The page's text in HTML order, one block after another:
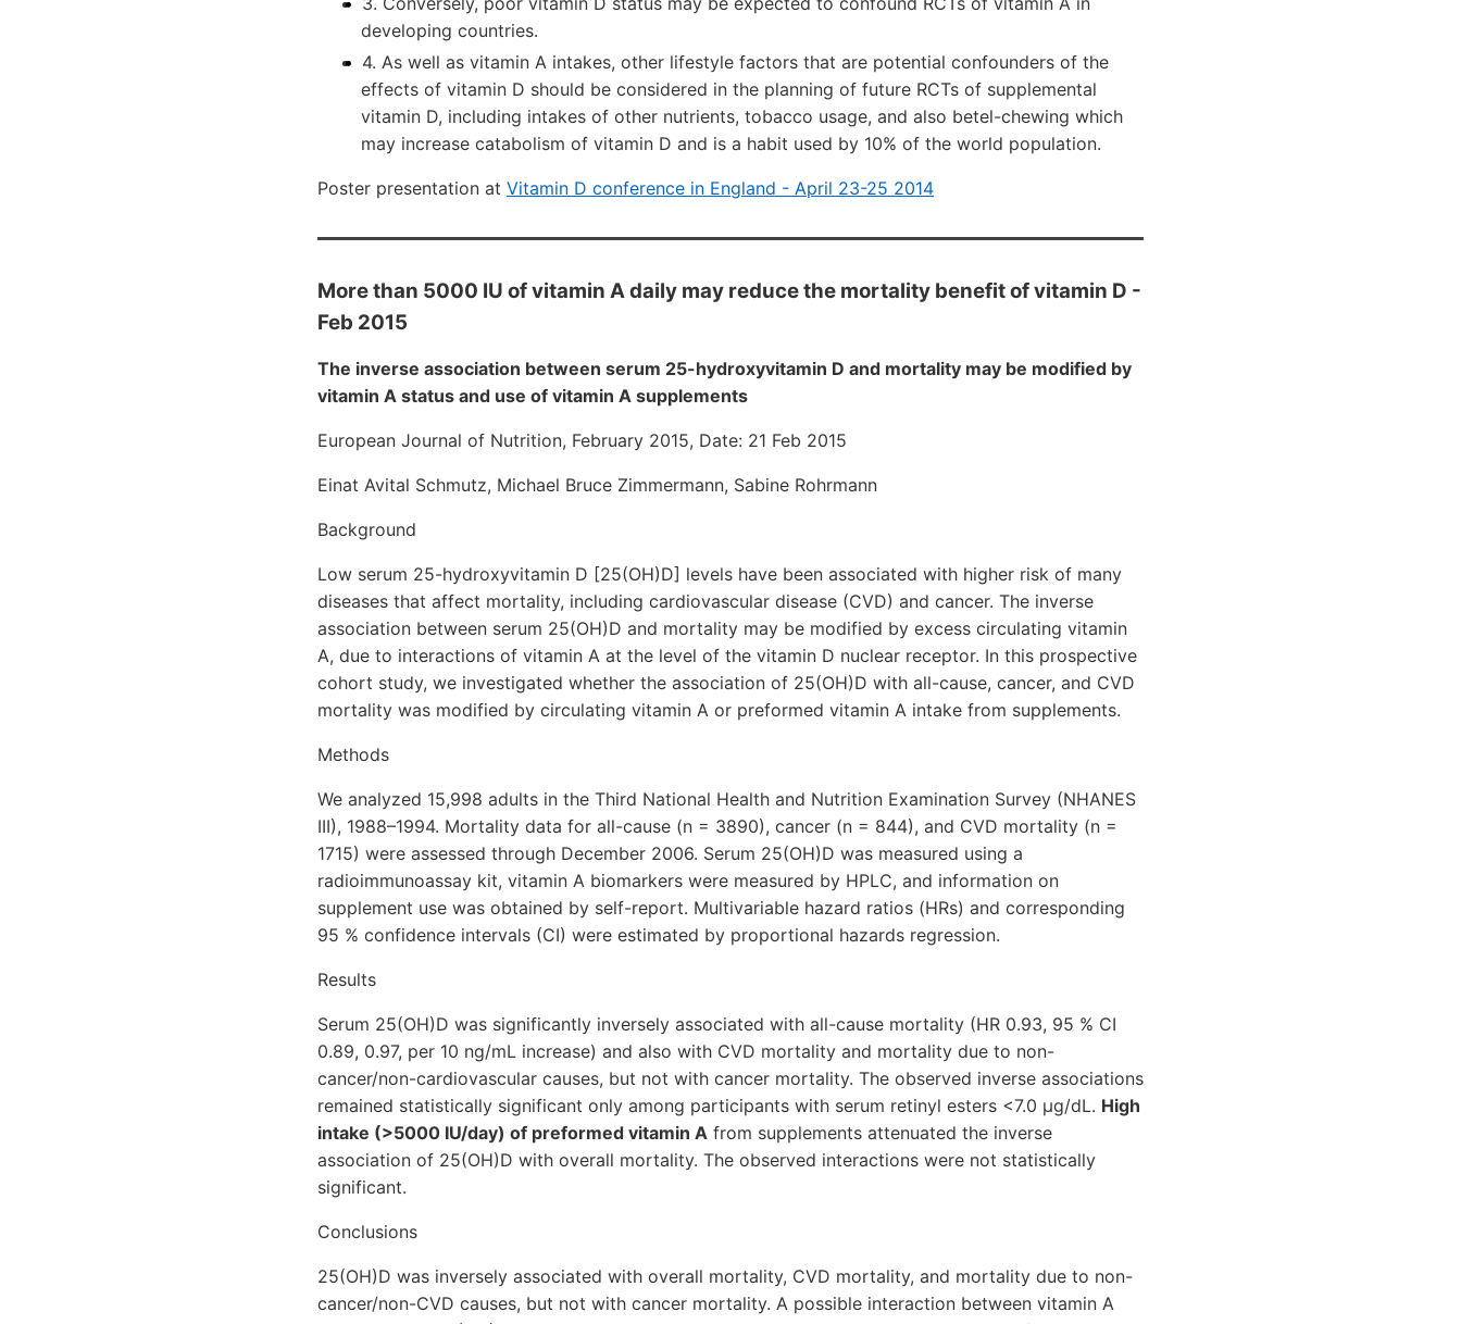
developing countries.
4. As well as vitamin A intakes, other lifestyle factors that are potential confounders of the
effects of vitamin D should be considered in the planning of future RCTs of supplemental
vitamin D, including intakes of other nutrients, tobacco usage, and also betel-chewing which
may increase catabolism of vitamin D and is a habit used by 10% of the world population.
Poster presentation at Vitamin D conference in England - April 23-25 2014
More than 5000 IU of vitamin A daily may reduce the mortality benefit of vitamin D -
Feb 2015
The inverse association between serum 25-hydroxyvitamin D and mortality may be modified by
vitamin A status and use of vitamin A supplements
European Journal of Nutrition, February 2015, Date: 21 Feb 2015
Einat Avital Schmutz, Michael Bruce Zimmermann, Sabine Rohrmann
Background
Low serum 25-hydroxyvitamin D [25(OH)D] levels have been associated with higher risk of many
diseases that affect mortality, including cardiovascular disease (CVD) and cancer. The inverse
association between serum 25(OH)D and mortality may be modified by excess circulating vitamin
A, due to interactions of vitamin A at the level of the vitamin D nuclear receptor. In this prospective
cohort study, we investigated whether the association of 25(OH)D with all-cause, cancer, and CVD
mortality was modified by circulating vitamin A or preformed vitamin A intake from supplements.
Methods
We analyzed 15,998 adults in the Third National Health and Nutrition Examination Survey (NHANES
III), 1988–1994. Mortality data for all-cause (n = 3890), cancer (n = 844), and CVD mortality (n =
1715) were assessed through December 2006. Serum 25(OH)D was measured using a
radioimmunoassay kit, vitamin A biomarkers were measured by HPLC, and information on
supplement use was obtained by self-report. Multivariable hazard ratios (HRs) and corresponding
95 % confidence intervals (CI) were estimated by proportional hazards regression.
Results
Serum 25(OH)D was significantly inversely associated with all-cause mortality (HR 0.93, 95 % CI
0.89, 0.97, per 10 ng/mL increase) and also with CVD mortality and mortality due to non-
cancer/non-cardiovascular causes, but not with cancer mortality. The observed inverse associations
remained statistically significant only among participants with serum retinyl esters <7.0 μg/dL. High
intake (>5000 IU/day) of preformed vitamin A from supplements attenuated the inverse
association of 25(OH)D with overall mortality. The observed interactions were not statistically
significant.
Conclusions
25(OH)D was inversely associated with overall mortality, CVD mortality, and mortality due to non-
cancer/non-CVD causes, but not with cancer mortality. A possible interaction between vitamin A